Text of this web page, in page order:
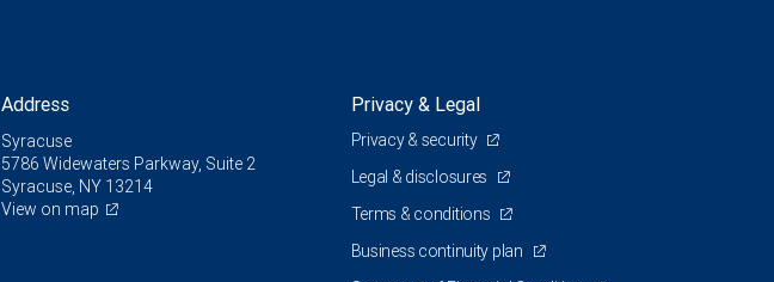
Address
Syracuse
5786 Widewaters Parkway, Suite 2
Syracuse, NY 13214
View on map
Privacy & Legal
Privacy & security
Legal & disclosures
Terms & conditions
Business continuity plan